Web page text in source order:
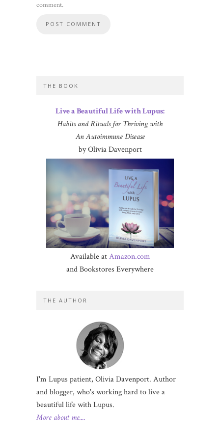
comment.
THE BOOK
Live a Beautiful Life with Lupus:
Habits and Rituals for Thriving with
An Autoimmune Disease
by Olivia Davenport
Available atAmazon.com
and Bookstores Everywhere
THE AUTHOR
I'm Lupus patient, Olivia Davenport. Author
and blogger, who's working hard to live a
beautiful life with Lupus.
More about me....